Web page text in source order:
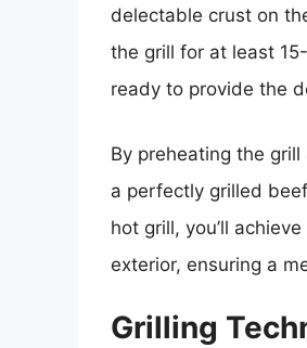
delectable crust on
the grill for at least
ready to provide the
By preheating the
a perfectly grilled
hot grill, you’ll
exterior, ensuring a
Grilling